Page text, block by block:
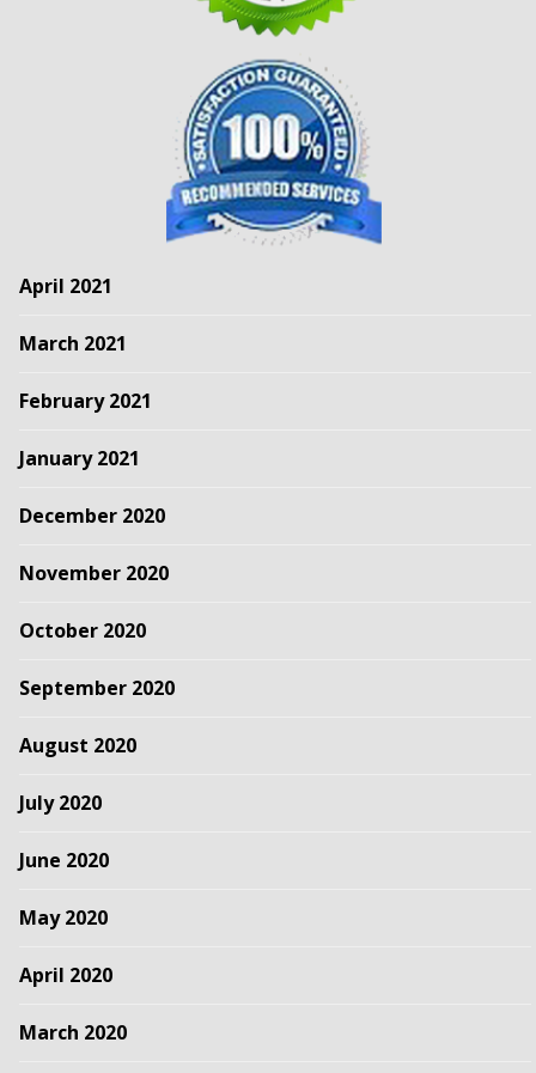
April 2021
March 2021
February 2021
January 2021
December 2020
November 2020
October 2020
September 2020
August 2020
July 2020
June 2020
May 2020
April 2020
March 2020